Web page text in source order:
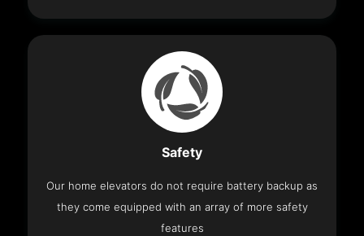
Safety
Our home elevators do not require battery backup as
they come equipped with an array of more safety
features